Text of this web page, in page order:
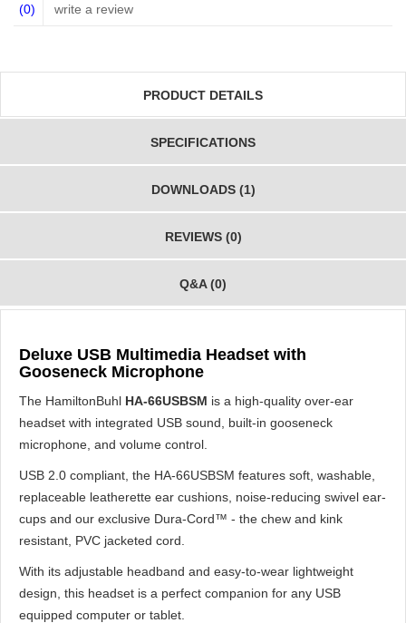
(0)
write a review
PRODUCT DETAILS
SPECIFICATIONS
DOWNLOADS (1)
REVIEWS (0)
Q&A (0)
Deluxe USB Multimedia Headset with
Gooseneck Microphone
The HamiltonBuhl HA-66USBSM is a high-quality over-ear
headset with integrated USB sound, built-in gooseneck
microphone, and volume control.
USB 2.0 compliant, the HA-66USBSM features soft, washable,
replaceable leatherette ear cushions, noise-reducing swivel ear-
cups and our exclusive Dura-Cord™ - the chew and kink
resistant, PVC jacketed cord.
With its adjustable headband and easy-to-wear lightweight
design, this headset is a perfect companion for any USB
equipped computer or tablet.